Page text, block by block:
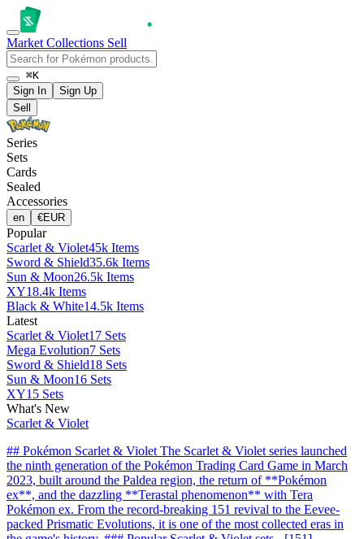
Market Collections Sell
⌘K
Sign In
Sign Up
Sell
Series
Sets
Cards
Sealed
Accessories
en €EUR
Popular
Scarlet & Violet45k Items
Sword & Shield35.6k Items
Sun & Moon26.5k Items
XY18.4k Items
Black & White14.5k Items
Latest
Scarlet & Violet17 Sets
Mega Evolution7 Sets
Sword & Shield18 Sets
Sun & Moon16 Sets
XY15 Sets
What's New
Scarlet & Violet
## Pokémon Scarlet & Violet The Scarlet & Violet series launched
the ninth generation of the Pokémon Trading Card Game in March
2023, built around the Paldea region, the return of **Pokémon
ex**, and the dazzling **Terastal phenomenon** with Tera
Pokémon ex. From the record-breaking 151 revival to the Eevee-
packed Prismatic Evolutions, it is one of the most collected eras in